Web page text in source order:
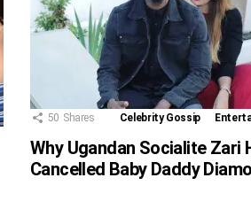
50 Shares Celebrity Gossip
Why Ugandan Socialite Zari
Cancelled Baby Daddy